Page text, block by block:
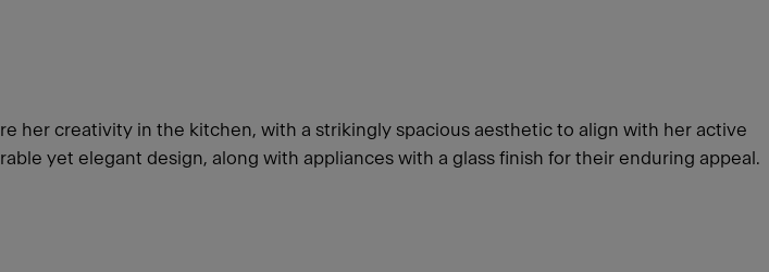
her creativity in the kitchen, with a strikingly spacious aesthetic to align with her active
yet elegant design, along with appliances with a glass finish for their enduring appeal.